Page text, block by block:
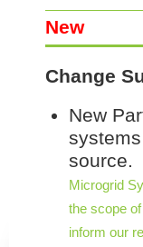
New
Change
New
source.
Microgrid
the scope
inform our